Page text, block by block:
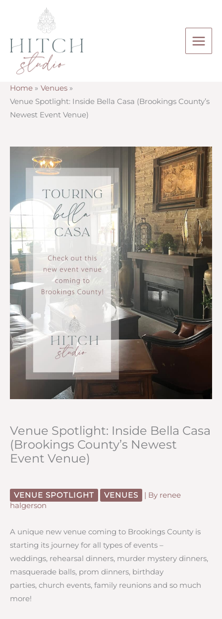
Home
Venues
Venue Spotlight: Inside Bella Casa (Brookings County’s
Newest Event Venue)
Venue Spotlight: Inside Bella Casa
(Brookings County’s Newest
Event Venue)
VENUE SPOTLIGHT VENUES | By renee
halgerson
A unique new venue coming to Brookings County is
starting its journey for all types of events –
weddings, rehearsal dinners, murder mystery dinners,
masquerade balls, prom dinners, birthday
parties, church events, family reunions and so much
more!